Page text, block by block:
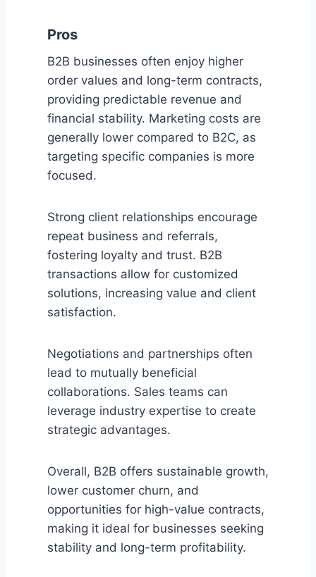
Pros
B2B businesses often enjoy higher
order values and long-term contracts,
providing predictable revenue and
financial stability. Marketing costs are
generally lower compared to B2C, as
targeting specific companies is more
focused.
Strong client relationships encourage
repeat business and referrals,
fostering loyalty and trust. B2B
transactions allow for customized
solutions, increasing value and client
satisfaction.
Negotiations and partnerships often
lead to mutually beneficial
collaborations. Sales teams can
leverage industry expertise to create
strategic advantages.
Overall, B2B offers sustainable growth,
lower customer churn, and
opportunities for high-value contracts,
making it ideal for businesses seeking
stability and long-term profitability.